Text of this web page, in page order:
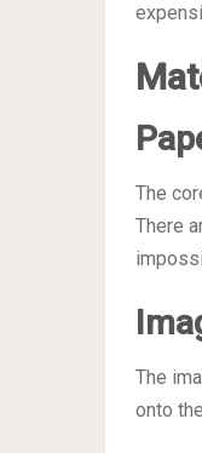
The
There
The
onto